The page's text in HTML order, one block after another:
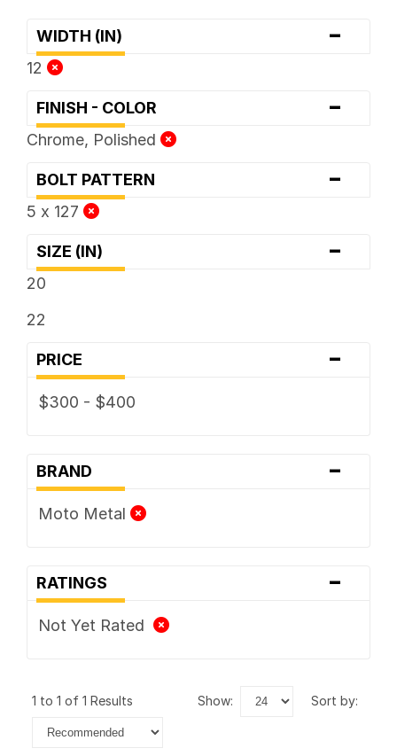
WIDTH (IN) -
12
FINISH - COLOR -
Chrome, Polished
BOLT PATTERN -
5 x 127
SIZE (IN) -
20
22
PRICE -
$300 - $400
BRAND -
Moto Metal
RATINGS -
Not Yet Rated
1 to 1 of 1 Results show: sort by: